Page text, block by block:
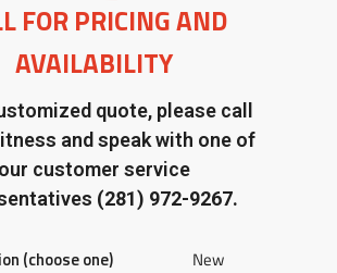
FOR PRICING AND
AVAILABILITY
quote, please call
and speak with one of
our customer service
(281) 972-9267.
(choose one) New